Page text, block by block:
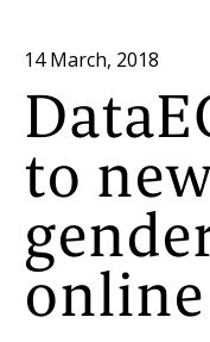
14 March, 2018
to
online